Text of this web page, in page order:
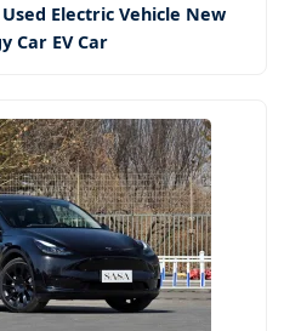
Used Electric Vehicle New
Car EV Car